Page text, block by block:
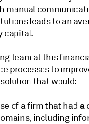
manual
leads to an
capital.
team at this
processes to
that would:
of a firm that had a
including